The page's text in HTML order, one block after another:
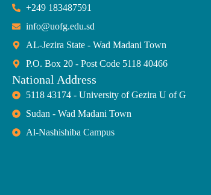
+249 183487591
info@uofg.edu.sd
AL-Jezira State - Wad Madani Town
P.O. Box 20 - Post Code 5118 40466
National Address
5118 43174 - University of Gezira U of G
Sudan - Wad Madani Town
Al-Nashishiba Campus